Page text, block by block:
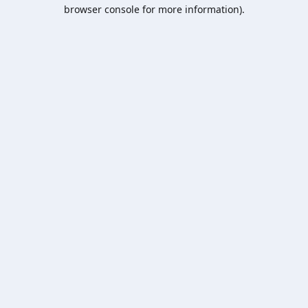
browser console for more information).